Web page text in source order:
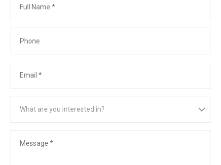
What are you interested in?